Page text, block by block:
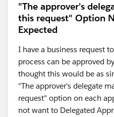
"The approver's
this request" Option
Expected
I have a business request
process can be approved
thought this would be as
"The approver's delegate
request" option on each
not want to Delegated